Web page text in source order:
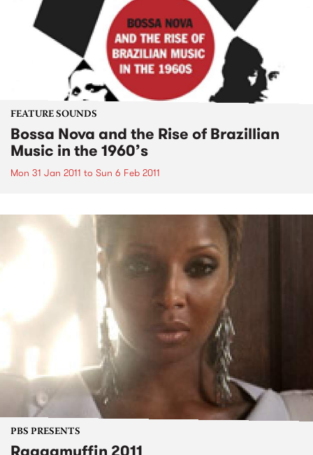
FEATURE SOUNDS
Bossa Nova and the Rise of Brazillian
Music in the 1960’s
Mon 31 Jan 2011 to Sun 6 Feb 2011
PBS PRESENTS